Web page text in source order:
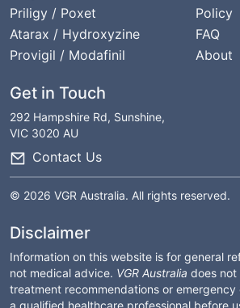
Priligy / Poxet
Atarax / Hydroxyzine
Provigil / Modafinil
Policy
FAQ
About
Get in Touch
292 Hampshire Rd, Sunshine,
VIC 3020 AU
Contact Us
© 2026 VGR Australia. All rights reserved.
Disclaimer
Information on this website is for general
not medical advice. VGR Australia does not
treatment recommendations or emergency
a qualified healthcare professional before